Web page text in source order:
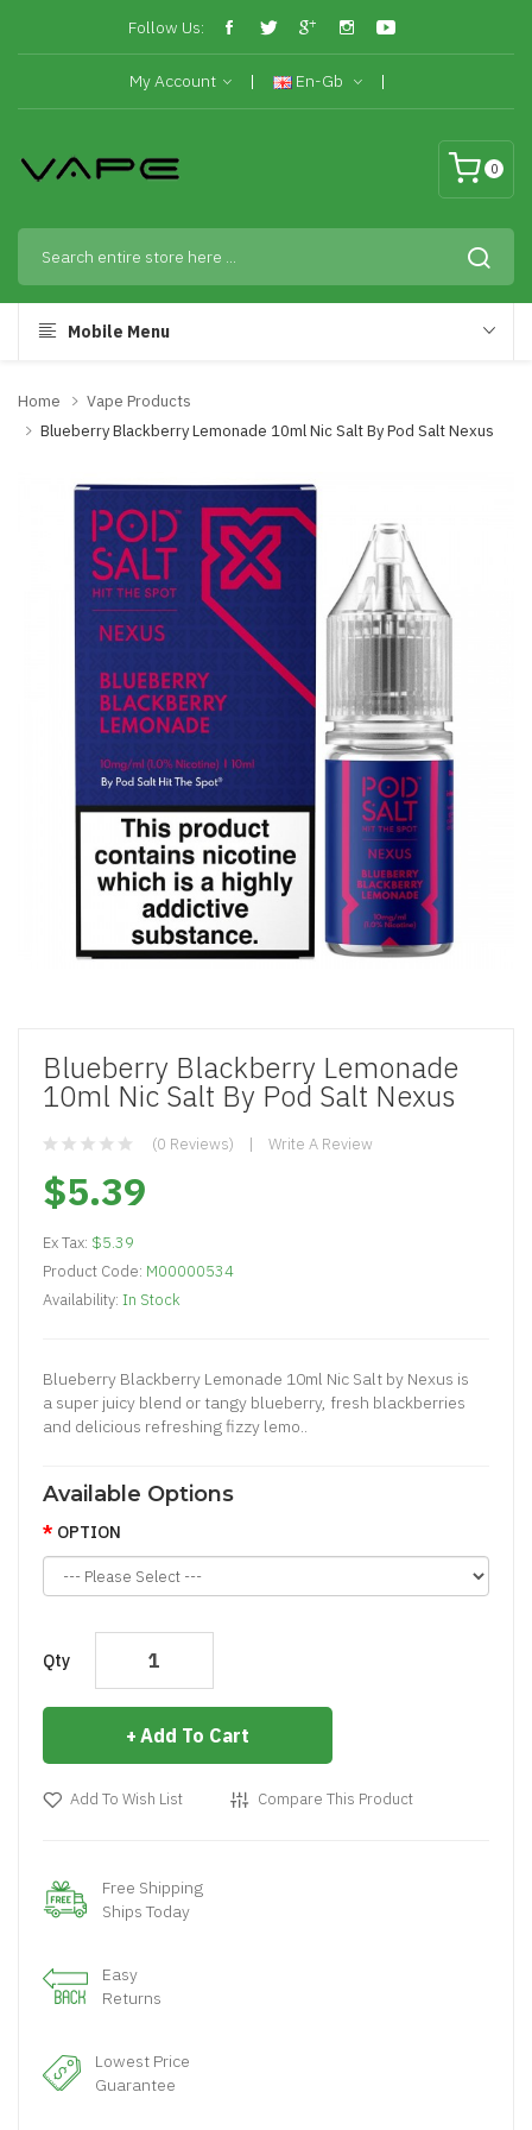
Follow Us:
My Account En-Gb
0
Mobile Menu
Home
Vape Products
Blueberry Blackberry Lemonade 10ml Nic Salt By Pod Salt Nexus
Blueberry Blackberry Lemonade
10ml Nic Salt By Pod Salt Nexus
(0 Reviews) Write A Review
$5.39
Ex Tax: $5.39
Product Code: M00000534
Availability: In Stock
Blueberry Blackberry Lemonade 10ml Nic Salt by Nexus is
a super juicy blend or tangy blueberry, fresh blackberries
and delicious refreshing fizzy lemo..
Available Options
OPTION
Qty
Add To Cart
Add To Wish List Compare This Product
Free Shipping
Ships Today
Easy
Returns
Lowest Price
Guarantee